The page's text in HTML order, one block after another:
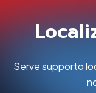
Serve supporto